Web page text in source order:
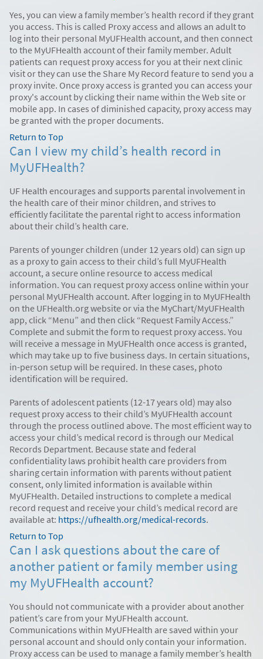
Yes, you can view a family member’s health record if they grant
you access. This is called Proxy access and allows an adult to
log into their personal MyUFHealth account, and then connect
to the MyUFHealth account of their family member. Adult
patients can request proxy access for you at their next clinic
visit or they can use the Share My Record feature to send you a
proxy invite. Once proxy access is granted you can access your
proxy's account by clicking their name within the Web site or
mobile app. In cases of diminished capacity, proxy access may
be granted with the proper documents.
Return to Top
Can I view my child’s health record in
MyUFHealth?
UF Health encourages and supports parental involvement in
the health care of their minor children, and strives to
efficiently facilitate the parental right to access information
about their child’s health care.
Parents of younger children (under 12 years old) can sign up
as a proxy to gain access to their child’s full MyUFHealth
account, a secure online resource to access medical
information. You can request proxy access online within your
personal MyUFHealth account. After logging in to MyUFHealth
on the UFHealth.org website or via the MyChart/MyUFHealth
app, click “Menu” and then click “Request Family Access.”
Complete and submit the form to request proxy access. You
will receive a message in MyUFHealth once access is granted,
which may take up to five business days. In certain situations,
in-person setup will be required. In these cases, photo
identification will be required.
Parents of adolescent patients (12-17 years old) may also
request proxy access to their child’s MyUFHealth account
through the process outlined above. The most efficient way to
access your child’s medical record is through our Medical
Records Department. Because state and federal
confidentiality laws prohibit health care providers from
sharing certain information with parents without patient
consent, only limited information is available within
MyUFHealth. Detailed instructions to complete a medical
record request and receive your child’s medical record are
available at: https://ufhealth.org/medical-records.
Return to Top
Can I ask questions about the care of
another patient or family member using
my MyUFHealth account?
You should not communicate with a provider about another
patient’s care from your MyUFHealth account.
Communications within MyUFHealth are saved within your
personal account and should only contain your information.
Proxy access can be used to manage a family member’s health